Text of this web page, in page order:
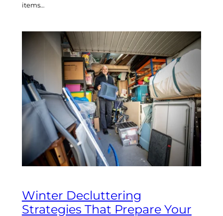
items…
Winter Decluttering
Strategies That Prepare Your